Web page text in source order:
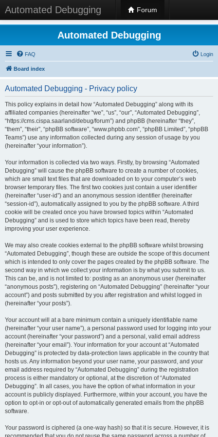
Automated Debugging Forum
Automated Debugging
FAQ Login
Board index
Automated Debugging - Privacy policy
This policy explains in detail how “Automated Debugging” along with its
affiliated companies (hereinafter “we”, “us”, “our”, “Automated Debugging”,
“https://cms.cispa.saarland/debug/forum”) and phpBB (hereinafter “they”,
“them”, “their”, “phpBB software”, “www.phpbb.com”, “phpBB Limited”, “phpBB
Teams”) use any information collected during any session of usage by you
(hereinafter “your information”).
Your information is collected via two ways. Firstly, by browsing “Automated
Debugging” will cause the phpBB software to create a number of cookies,
which are small text files that are downloaded on to your computer’s web
browser temporary files. The first two cookies just contain a user identifier
(hereinafter “user-id”) and an anonymous session identifier (hereinafter
“session-id”), automatically assigned to you by the phpBB software. A third
cookie will be created once you have browsed topics within “Automated
Debugging” and is used to store which topics have been read, thereby
improving your user experience.
We may also create cookies external to the phpBB software whilst browsing
“Automated Debugging”, though these are outside the scope of this document
which is intended to only cover the pages created by the phpBB software. The
second way in which we collect your information is by what you submit to us.
This can be, and is not limited to: posting as an anonymous user (hereinafter
“anonymous posts”), registering on “Automated Debugging” (hereinafter “your
account”) and posts submitted by you after registration and whilst logged in
(hereinafter “your posts”).
Your account will at a bare minimum contain a uniquely identifiable name
(hereinafter “your user name”), a personal password used for logging into your
account (hereinafter “your password”) and a personal, valid email address
(hereinafter “your email”). Your information for your account at “Automated
Debugging” is protected by data-protection laws applicable in the country that
hosts us. Any information beyond your user name, your password, and your
email address required by “Automated Debugging” during the registration
process is either mandatory or optional, at the discretion of “Automated
Debugging”. In all cases, you have the option of what information in your
account is publicly displayed. Furthermore, within your account, you have the
option to opt-in or opt-out of automatically generated emails from the phpBB
software.
Your password is ciphered (a one-way hash) so that it is secure. However, it is